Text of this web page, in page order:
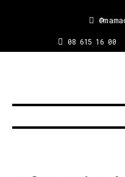
08 615 16 00